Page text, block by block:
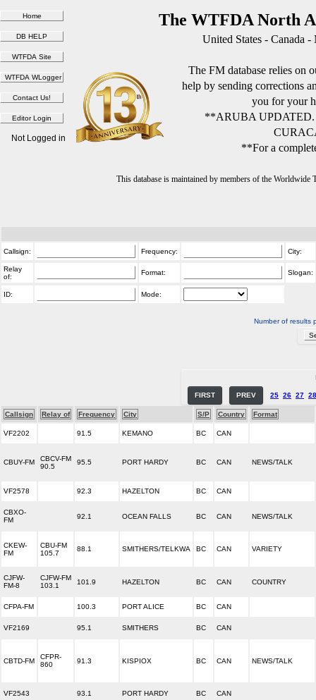
The WTFDA North
United States - Canada
The FM database relies on
help by sending corrections
you for your
**ARUBA
**For a
This database is maintained by members of the
Not Logged in
Callsign: Frequency: City:
Relay
of:
Format: Slogan:
ID: Mode:
Number of results
FIRST PREV 25 26 27 28
Callsign Relay of Frequency City S/P Country Format
VF2202 91.5 KEMANO BC CAN
CBUY-FM
CBCV-FM
90.5
95.5 PORT HARDY BC CAN NEWS/TALK
VF2578 92.3 HAZELTON BC CAN
CBXO-
FM
92.1 OCEAN FALLS BC CAN NEWS/TALK
CKEW-
FM
CBU-FM
105.7
88.1 SMITHERS/TELKWA BC CAN VARIETY
CJFW-
FM-8
CJFW-FM
103.1
101.9 HAZELTON BC CAN COUNTRY
CFPA-FM 100.3 PORT ALICE BC CAN
VF2169 95.1 SMITHERS BC CAN
CBTD-FM
CFPR-
860
91.3 KISPIOX BC CAN NEWS/TALK
VF2543 93.1 PORT HARDY BC CAN